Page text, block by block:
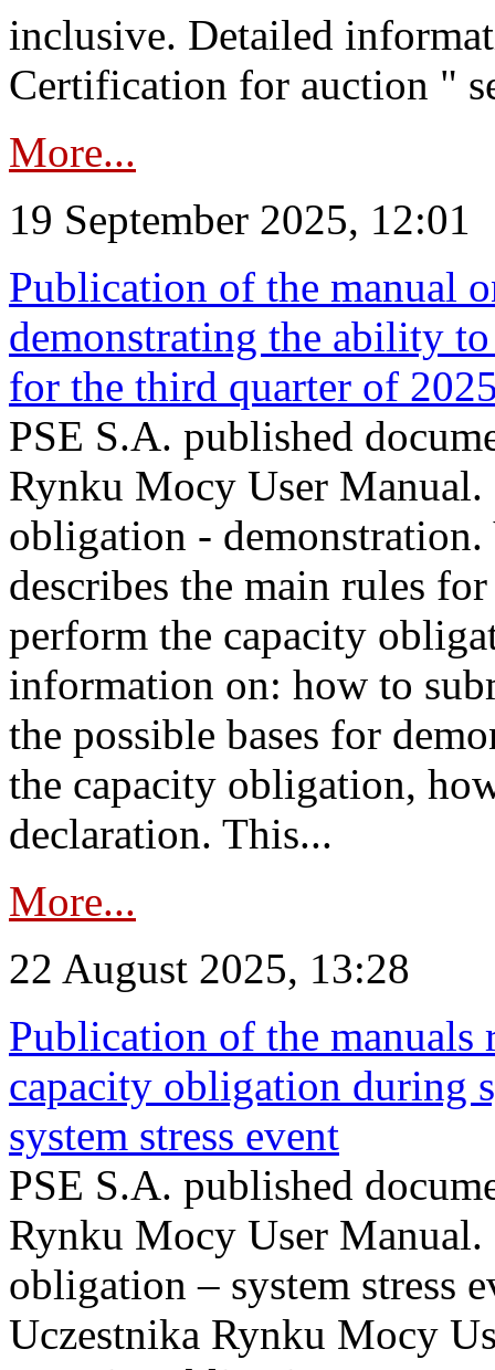
inclusive. Detailed
Certification for auction "
More...
19 September 2025, 12:01
Publication of the manual
demonstrating the ability
for the third quarter of
PSE S.A. published
Rynku Mocy User
obligation -
describes the main rules
perform the capacity
information on: how to
the possible bases for
the capacity obligation,
declaration. This...
More...
22 August 2025, 13:28
Publication of the manuals
capacity obligation during
system stress event
PSE S.A. published
Rynku Mocy User
obligation – system stress
Uczestnika Rynku Mocy